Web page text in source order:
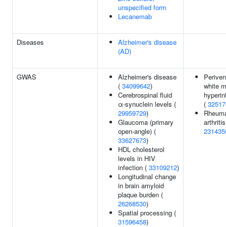
unspecified form
Lecanemab
Diseases
Alzheimer's disease
(AD)
GWAS
Alzheimer's disease
( 34099642)
Cerebrospinal fluid
α-synuclein levels (
29959729)
Glaucoma (primary
open-angle) (
33627673)
HDL cholesterol
levels in HIV
infection ( 33109212)
Longitudinal change
in brain amyloid
plaque burden (
26268530)
Spatial processing (
31596458)
white
(